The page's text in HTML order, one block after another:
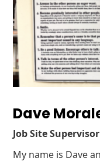
Dave
Job Site
My name is Dave